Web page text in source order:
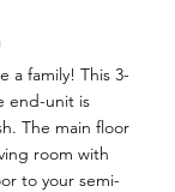
a family! This 3-
end-unit is
The main floor
room with
to your semi-